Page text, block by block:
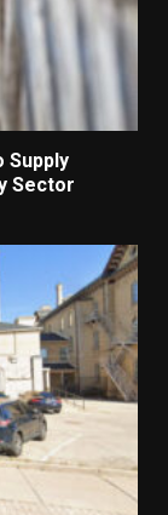
Supply
Sector